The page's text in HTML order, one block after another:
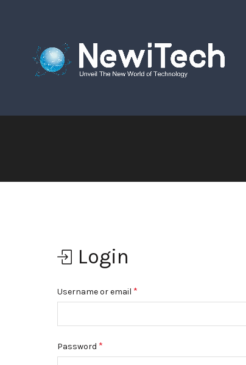
Login
Username or email *
Password *